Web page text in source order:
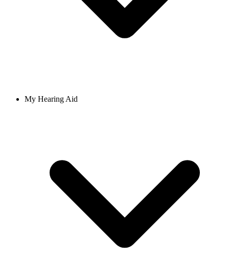
My Hearing Aid